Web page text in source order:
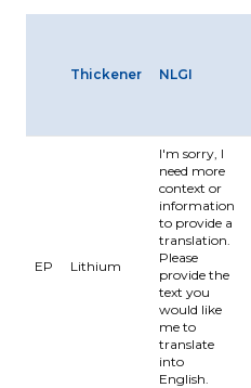
Thickener NLGI
EP Lithium
I'm sorry, I
need more
context or
information
to provide a
translation.
Please
provide the
text you
would like
me to
translate
into
English.